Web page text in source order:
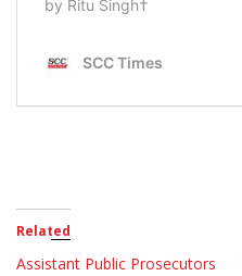
Related
Assistant Public Prosecutors